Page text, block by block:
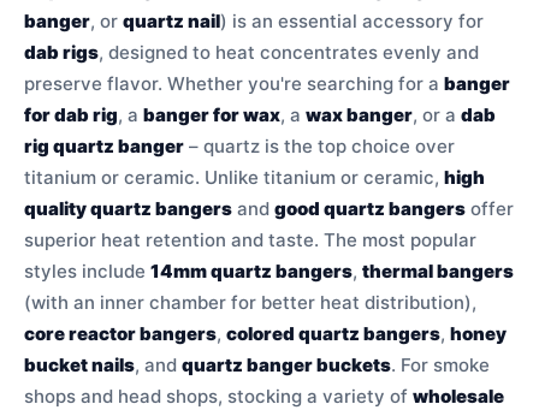
banger, or quartz nail) is an essential accessory for
dab rigs, designed to heat concentrates evenly and
preserve flavor. Whether you're searching for a banger
for dab rig, a banger for wax, a wax banger, or a dab
rig quartz banger – quartz is the top choice over
titanium or ceramic. Unlike titanium or ceramic, high
quality quartz bangers and good quartz bangers offer
superior heat retention and taste. The most popular
styles include 14mm quartz bangers, thermal bangers
(with an inner chamber for better heat distribution),
core reactor bangers, colored quartz bangers, honey
bucket nails, and quartz banger buckets. For smoke
shops and head shops, stocking a variety of wholesale